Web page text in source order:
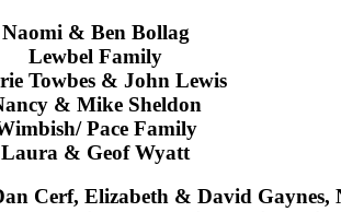
Naomi & Ben Bollag
Lewbel Family
Towbes & John Lewis
& Mike Sheldon
Pace Family
Laura & Geof Wyatt
Cerf, Elizabeth & David Gaynes,